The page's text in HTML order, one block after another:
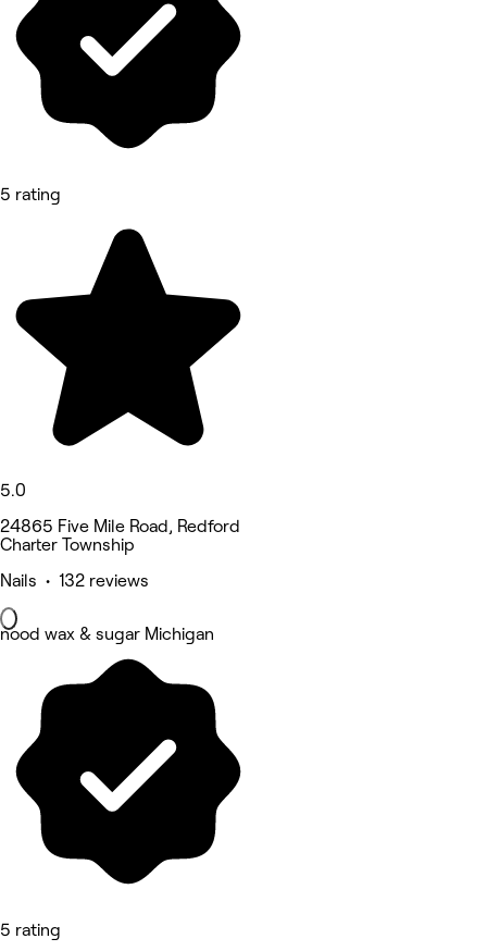
5 rating
5.0
24865 Five Mile Road, Redford
Charter Township
Nails • 132 reviews
nood wax & sugar Michigan
5 rating